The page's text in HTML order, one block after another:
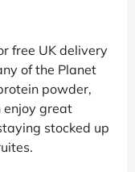
free UK delivery
of the Planet
powder,
enjoy great
stocked up